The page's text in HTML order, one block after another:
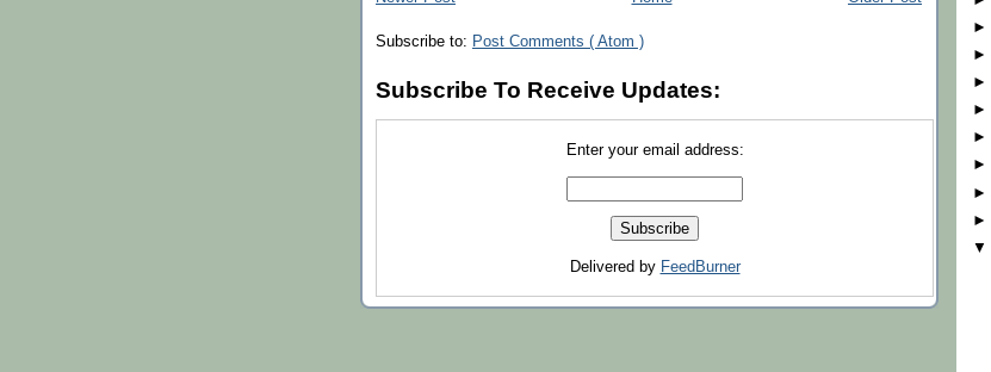
Subscribe to: Post Comments ( Atom )
Subscribe To Receive Updates:
Enter your email address:
Delivered by FeedBurner
►
►
►
►
►
►
►
►
▼